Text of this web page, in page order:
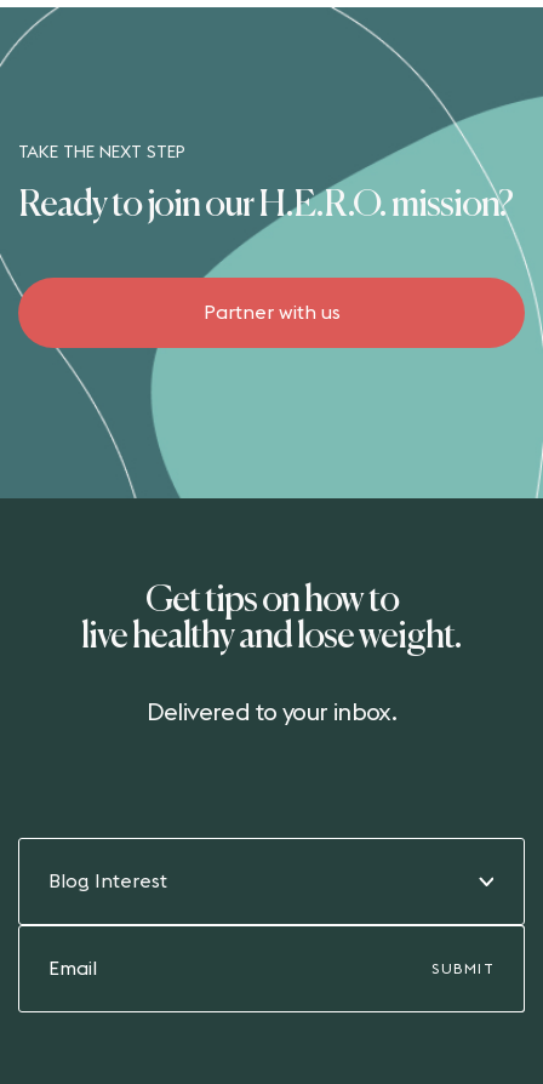
TAKE THE NEXT STEP
Ready to join our H.E.R.O. mission?
Partner with us
Get tips on how to
live healthy and lose weight.
Delivered to your inbox.
Blog Interest